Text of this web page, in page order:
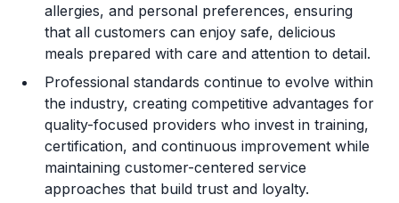
allergies, and personal preferences, ensuring
that all customers can enjoy safe, delicious
meals prepared with care and attention to detail.
Professional standards continue to evolve within
the industry, creating competitive advantages for
quality-focused providers who invest in training,
certification, and continuous improvement while
maintaining customer-centered service
approaches that build trust and loyalty.